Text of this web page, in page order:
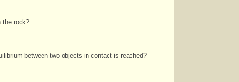
the rock?
between two objects in contact is reached?